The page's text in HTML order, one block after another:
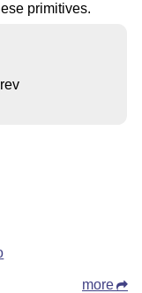
primitives.
more